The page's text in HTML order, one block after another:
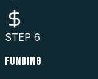
STEP 6
FUNDING